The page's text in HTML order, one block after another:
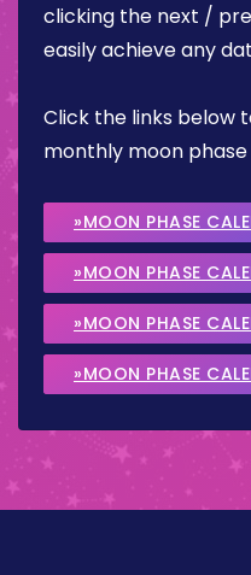
clicking the next /
easily achieve any
Click the links below
monthly moon
»MOON PHASE
»MOON PHASE
»MOON PHASE
»MOON PHASE